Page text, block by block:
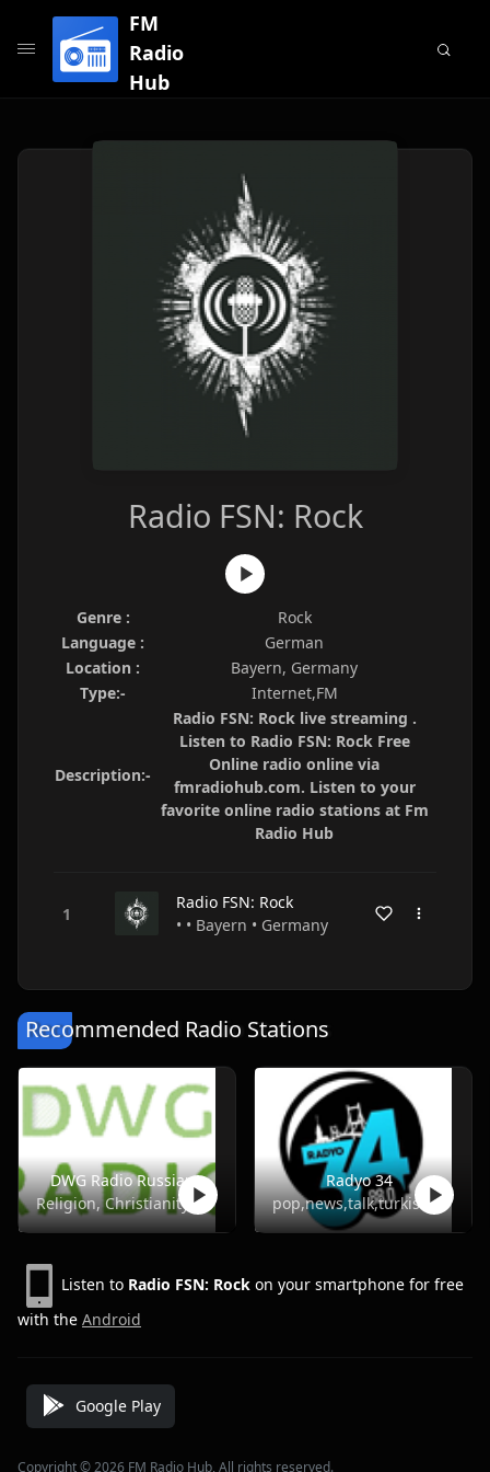
FM
Radio
Hub
Radio FSN: Rock
Genre :
Rock
Language :
German
Location :
Bayern, Germany
Type:-
Internet,FM
Description:-
Radio FSN: Rock live streaming .
Listen to Radio FSN: Rock Free
Online radio online via
fmradiohub.com. Listen to your
favorite online radio stations at Fm
Radio Hub
Radio FSN: Rock
• • Bayern • Germany
Recommended Radio Stations
DWG Radio Russian
Religion, Christianity
Radyo 34
pop,news,talk,turkish
Listen to Radio FSN: Rock on your smartphone for free
with the Android
Google Play
Copyright © 2026 FM Radio Hub, All rights reserved.